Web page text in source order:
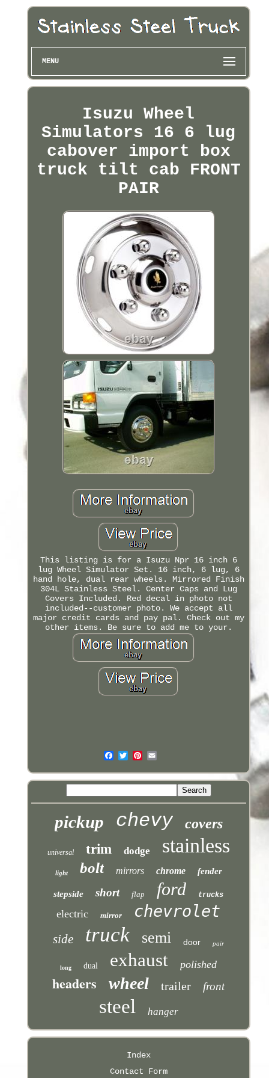
MENU
Isuzu Wheel
Simulators 16 6 lug
cabover import box
truck tilt cab FRONT
PAIR
This listing is for a Isuzu Npr 16 inch 6
lug Wheel Simulator Set. 16 inch, 6 lug, 6
hand hole, dual rear wheels. Mirrored Finish
304L Stainless Steel. Center Caps and Lug
Covers Included. Red decal in photo not
included--customer photo. We accept all
major credit cards and pay pal. Check out my
other items. Be sure to add me to your.
pickup chevy covers
universal trim dodge stainless
light bolt mirrors chrome fender
stepside short flap ford trucks
electric mirror chevrolet
side truck semi door pair
long dual exhaust polished
headers wheel trailer front
steel hanger
Index
Contact Form